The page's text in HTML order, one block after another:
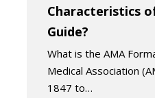
Characteristics
Guide?
What is the AMA
Medical Association
1847 to…